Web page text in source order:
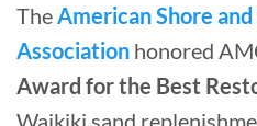
The American Shore
Association honored
Award for the Best
Waikiki sand